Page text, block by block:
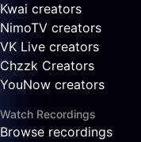
Kwai creators
NimoTV creators
VK Live creators
Chzzk Creators
YouNow creators
Watch Recordings
Browse recordings